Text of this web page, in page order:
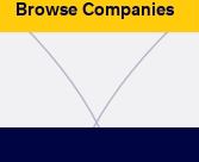
Browse Companies